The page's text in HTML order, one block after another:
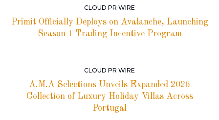
CLOUD PR WIRE
Primit Officially Deploys on Avalanche, Launching
Season 1 Trading Incentive Program
CLOUD PR WIRE
A.M.A Selections Unveils Expanded 2026
Collection of Luxury Holiday Villas Across
Portugal